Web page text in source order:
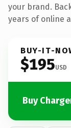
your brand.
years of online
BUY-IT-
$195USD
Buy